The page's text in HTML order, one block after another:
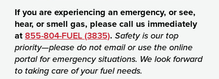
If you are experiencing an emergency, or see,
hear, or smell gas, please call us immediately
at855-804-FUEL (3835). Safety is our top
priority—please do not email or use the online
portal for emergency situations. We look forward
to taking care of your fuel needs.